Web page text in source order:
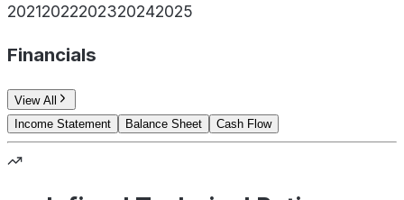
20212022202320242025
Financials
View All
Income Statement
Balance Sheet Cash Flow